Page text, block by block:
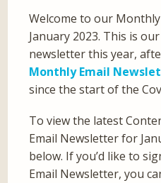
Welcome to our
January 2023. This is
newsletter this year,
Monthly Email
since the start of the
To view the latest
Email Newsletter for
below. If you’d like to
Email Newsletter, you